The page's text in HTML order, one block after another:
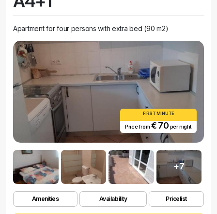
Apartment for four persons with extra bed (90 m2)
FIRST MINUTE
Price from € 70 per night
+7
Amenities Availability Pricelist